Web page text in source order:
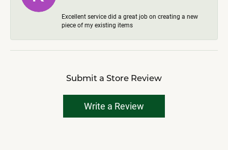
Excellent service did a great job on creating a new
piece of my existing items
Submit a Store Review
Write a Review